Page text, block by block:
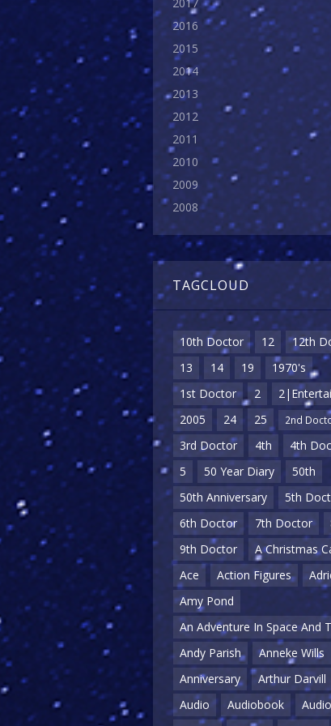
2017
2016
2015
2014
2013
2012
2011
2010
2009
2008
TAGCLOUD
10th Doctor 12
12th
13
14 19
1970's
1st Doctor
2
2005
24 25 2nd
3rd Doctor
4th
4th
5
50 Year Diary
50th
50th Anniversary
5th
6th Doctor
7th Doctor
9th Doctor
A Christmas
Ace
Action Figures
Amy Pond
An Adventure In Space And
Andy Parish
Anneke Wills
Anniversary
Arthur Darvill
Audio
Audiobook